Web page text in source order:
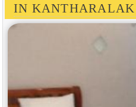
IN KANTHARALAK